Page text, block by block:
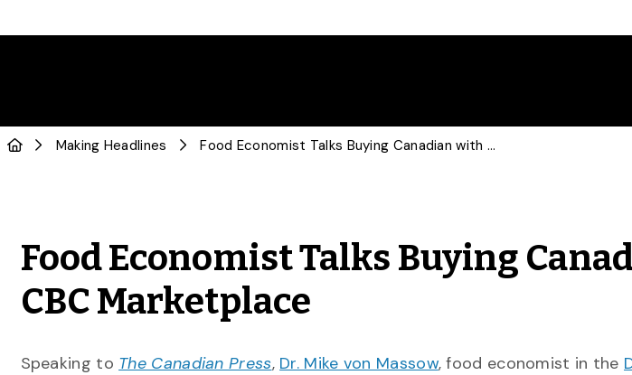
Making Headlines Food Economist Talks Buying Canadian with CP, CBC Marketplace
Food Economist Talks Buying
CBC Marketplace
Speaking to The Canadian Press, Dr. Mike von Massow, food economist in the